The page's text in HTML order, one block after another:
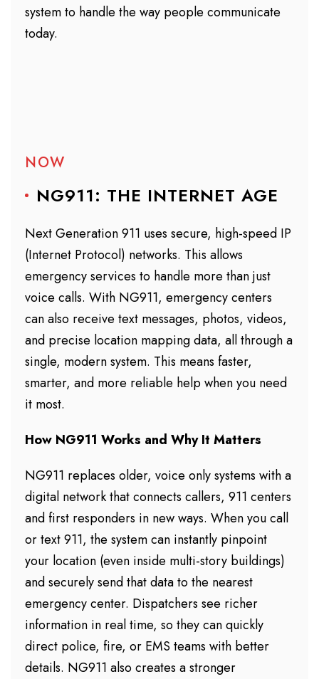
system to handle the way people communicate
today.
NOW
NG911: THE INTERNET AGE
Next Generation 911 uses secure, high-speed IP
(Internet Protocol) networks. This allows
emergency services to handle more than just
voice calls. With NG911, emergency centers
can also receive text messages, photos, videos,
and precise location mapping data, all through a
single, modern system. This means faster,
smarter, and more reliable help when you need
it most.
How NG911 Works and Why It Matters
NG911 replaces older, voice only systems with a
digital network that connects callers, 911 centers
and first responders in new ways. When you call
or text 911, the system can instantly pinpoint
your location (even inside multi-story buildings)
and securely send that data to the nearest
emergency center. Dispatchers see richer
information in real time, so they can quickly
direct police, fire, or EMS teams with better
details. NG911 also creates a stronger